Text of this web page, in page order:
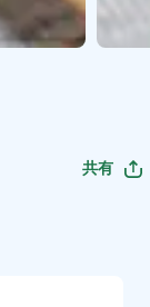
共有